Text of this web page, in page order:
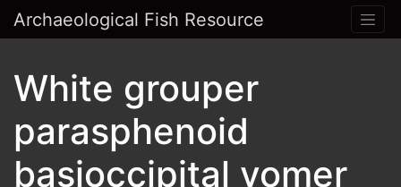
Archaeological Fish Resource
White grouper
parasphenoid
basioccipital vomer